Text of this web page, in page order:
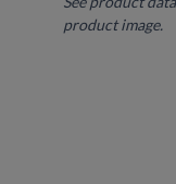
product image.